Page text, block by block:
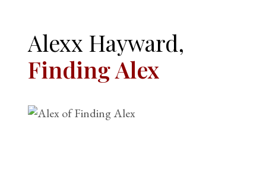
Alexx Hayward,
Finding Alex